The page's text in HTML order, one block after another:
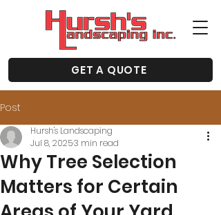
GET A QUOTE
Post
Why Tree Selection
Matters for Certain
Hursh's Landscaping
Jul 8, 20253 min read